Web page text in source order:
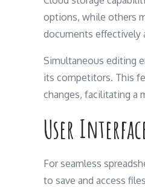
options, while others
documents effectively
Simultaneous editing
its competitors. This
changes, facilitating a
User
For seamless
to save and access